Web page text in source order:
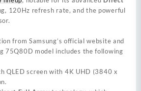
120Hz refresh rate, and the powerful
from Samsung’s official website and
75Q80D model includes the following
QLED screen with 4K UHD (3840 x